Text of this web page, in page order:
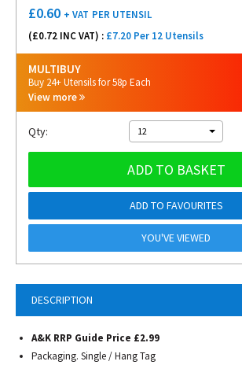
DESCRIPTION
A&K RRP Guide Price £2.99
Packaging. Single / Hang Tag
£0.60 + VAT PER UTENSIL
(£0.72 INC VAT) : £7.20 Per 12 Utensils
MULTIBUY
Buy 24+ Utensils for 58p Each
View more
Qty: 12
ADD TO BASKET
ADD TO FAVOURITES
YOU'VE VIEWED